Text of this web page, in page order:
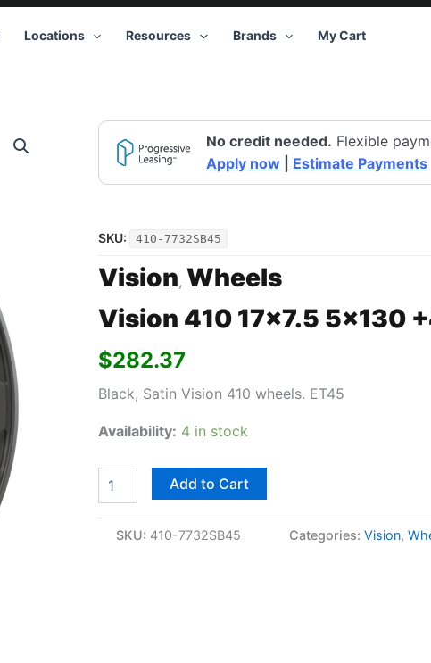
Locations Resources Brands My Cart
No credit needed. Flexible
Apply now
Estimate Payments
SKU: 410-7732SB45
Vision, Wheels
Vision 410 17×7.5 5×130
$282.37
Black, Satin Vision 410 wheels. ET45
Availability: 4 in stock
Vision
410
17x7.5
5x130
quantity
Add to Cart
SKU: 410-7732SB45 Categories:Vision,